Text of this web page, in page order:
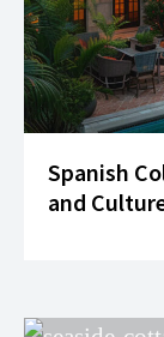
Spanish
and